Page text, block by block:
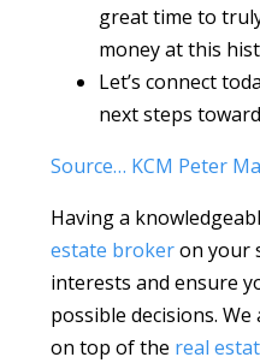
great time to
money at this
Let’s connect
next steps
Source… KCM Peter
Having a
estate brokeron your
interests and ensure
possible decisions.
on top of the real